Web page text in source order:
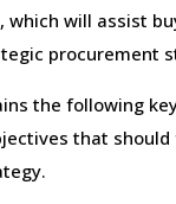
which will assist
procurement
the following
that